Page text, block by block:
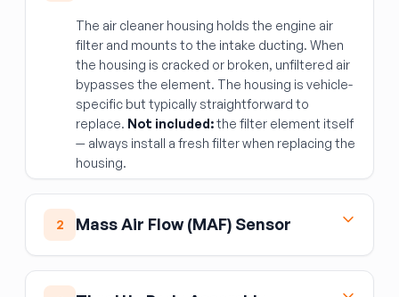
The air cleaner housing holds the engine air
filter and mounts to the intake ducting. When
the housing is cracked or broken, unfiltered air
bypasses the element. The housing is vehicle-
specific but typically straightforward to
replace. Not included:the filter element itself
— always install a fresh filter when replacing the
housing.
2 Mass Air Flow (MAF) Sensor